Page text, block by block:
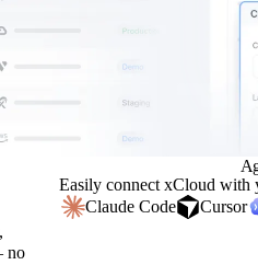
Easily connect xCloud with
Claude Code
Cursor
no